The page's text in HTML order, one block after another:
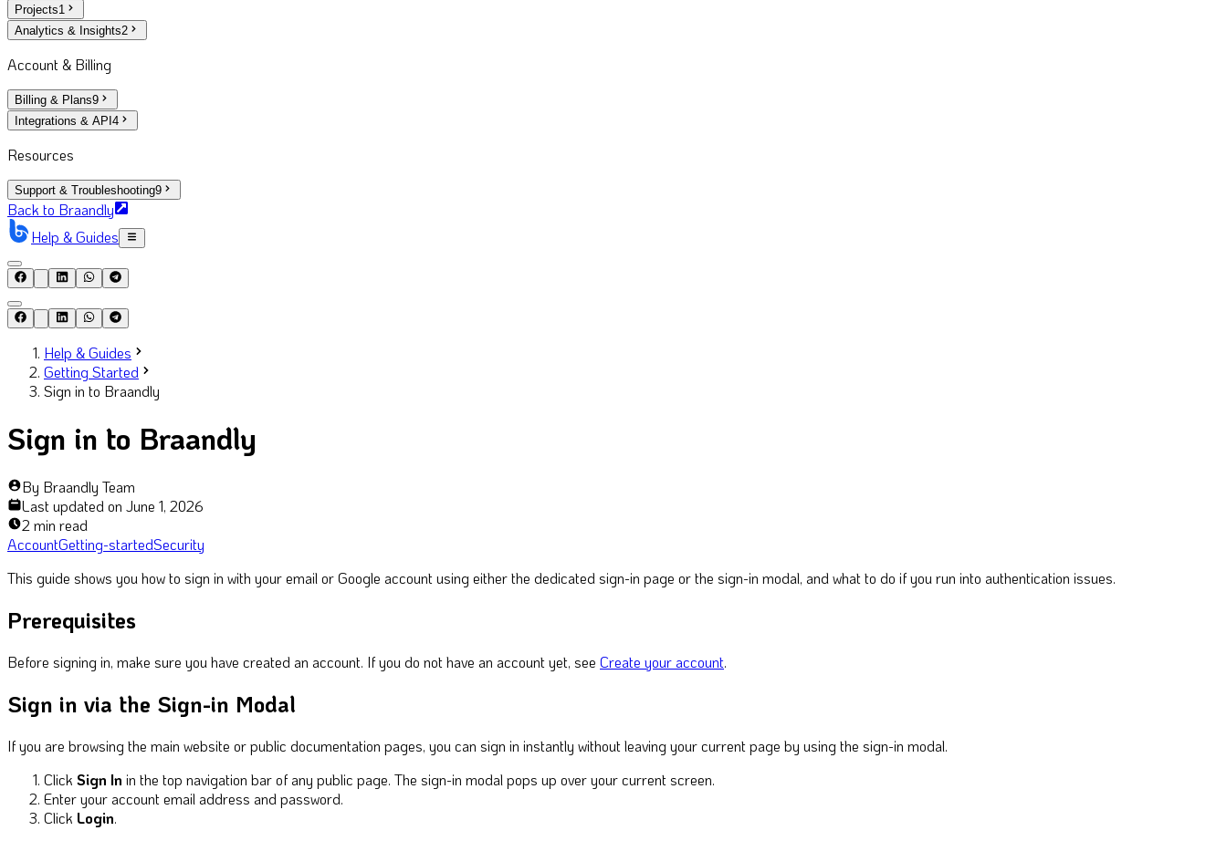
Projects1
Analytics & Insights2
Account & Billing
Billing & Plans9
Integrations & API 4
Resources
Support & Troubleshooting9
Back to Braandly
Help & Guides
Help & Guides
Getting Started
Sign in to Braandly
Sign in to Braandly
By Braandly Team
Last updated on June 1, 2026
2 min read
AccountGetting-startedSecurity
This guide shows you how to sign in with your email or Google account using either the dedicated sign-in page or the sign-in modal, and what to do if you run into authentication issues.
Prerequisites
Before signing in, make sure you have created an account. If you do not have an account yet, see Create your account.
Sign in via the Sign-in Modal
If you are browsing the main website or public documentation pages, you can sign in instantly without leaving your current page by using the sign-in modal.
Click Sign In in the top navigation bar of any public page. The sign-in modal pops up over your current screen.
Enter your account email address and password.
Click Login.